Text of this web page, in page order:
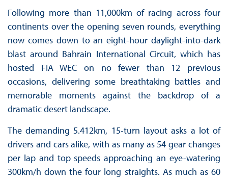
Following more than 11,000km of racing across four
continents over the opening seven rounds, everything
now comes down to an eight-hour daylight-into-dark
blast around Bahrain International Circuit, which has
hosted FIA WEC on no fewer than 12 previous
occasions, delivering some breathtaking battles and
memorable moments against the backdrop of a
dramatic desert landscape.
The demanding 5.412km, 15-turn layout asks a lot of
drivers and cars alike, with as many as 54 gear changes
per lap and top speeds approaching an eye-watering
300km/h down the four long straights. As much as 60